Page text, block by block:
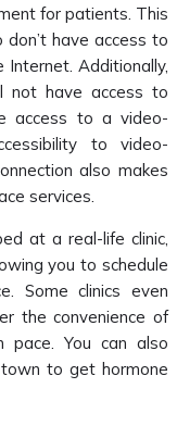
for patients. This
have access to
Additionally,
not have access to
access to a video-
to video-
also makes
services.
at a real-life clinic,
you to schedule
Some clinics even
the convenience of
pace. You can also
to get hormone